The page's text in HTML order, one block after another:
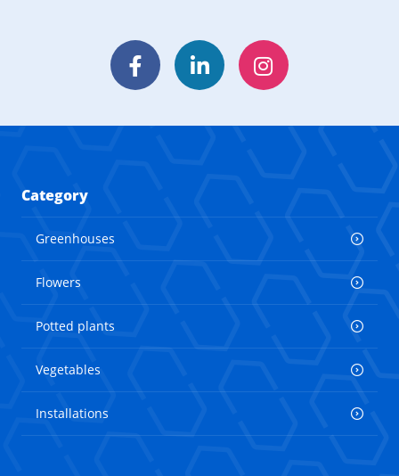
FacebookLinkedInInstagram
Category
Greenhouses
Flowers
Potted plants
Vegetables
Installations